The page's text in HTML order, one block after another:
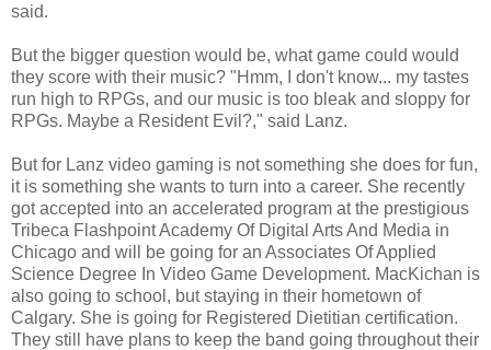
said.
But the bigger question would be, what game could would
they score with their music? "Hmm, I don't know... my tastes
run high to RPGs, and our music is too bleak and sloppy for
RPGs. Maybe a Resident Evil?," said Lanz.
But for Lanz video gaming is not something she does for fun,
it is something she wants to turn into a career. She recently
got accepted into an accelerated program at the prestigious
Tribeca Flashpoint Academy Of Digital Arts And Media in
Chicago and will be going for an Associates Of Applied
Science Degree In Video Game Development. MacKichan is
also going to school, but staying in their hometown of
Calgary. She is going for Registered Dietitian certification.
They still have plans to keep the band going throughout their